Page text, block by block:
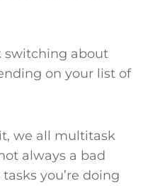
switching about
on your list of
we all multitask
always a bad
you’re doing